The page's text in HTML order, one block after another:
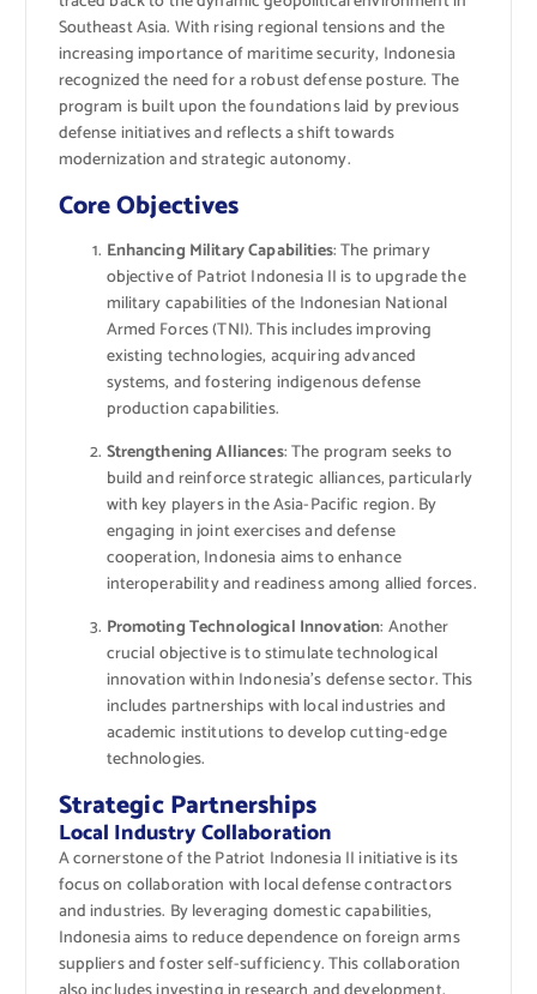
Southeast Asia. With rising regional tensions and the
increasing importance of maritime security, Indonesia
recognized the need for a robust defense posture. The
program is built upon the foundations laid by previous
defense initiatives and reflects a shift towards
modernization and strategic autonomy.
Core Objectives
Enhancing Military Capabilities: The primary
objective of Patriot Indonesia II is to upgrade the
military capabilities of the Indonesian National
Armed Forces (TNI). This includes improving
existing technologies, acquiring advanced
systems, and fostering indigenous defense
production capabilities.
Strengthening Alliances: The program seeks to
build and reinforce strategic alliances, particularly
with key players in the Asia-Pacific region. By
engaging in joint exercises and defense
cooperation, Indonesia aims to enhance
interoperability and readiness among allied forces.
Promoting Technological Innovation: Another
crucial objective is to stimulate technological
innovation within Indonesia’s defense sector. This
includes partnerships with local industries and
academic institutions to develop cutting-edge
technologies.
Strategic Partnerships
Local Industry Collaboration
A cornerstone of the Patriot Indonesia II initiative is its
focus on collaboration with local defense contractors
and industries. By leveraging domestic capabilities,
Indonesia aims to reduce dependence on foreign arms
suppliers and foster self-sufficiency. This collaboration